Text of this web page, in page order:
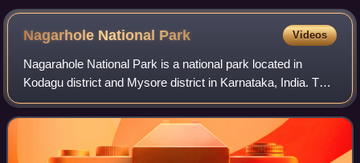
Nagarhole National Park Videos
Nagarahole National Park is a national park located in
Kodagu district and Mysore district in Karnataka, India. This
park was declared the 37th Tiger Reserve of India in 2003.
It is part of the Nilgir